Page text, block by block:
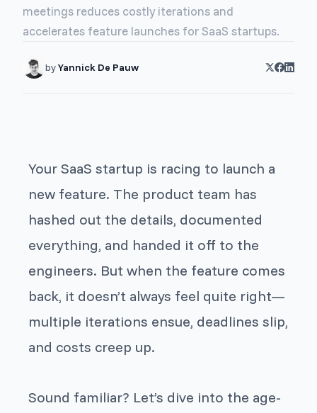
meetings reduces costly iterations and
accelerates feature launches for SaaS startups.
byYannick De Pauw
Your SaaS startup is racing to launch a
new feature. The product team has
hashed out the details, documented
everything, and handed it off to the
engineers. But when the feature comes
back, it doesn’t always feel quite right—
multiple iterations ensue, deadlines slip,
and costs creep up.
Sound familiar? Let’s dive into the age-